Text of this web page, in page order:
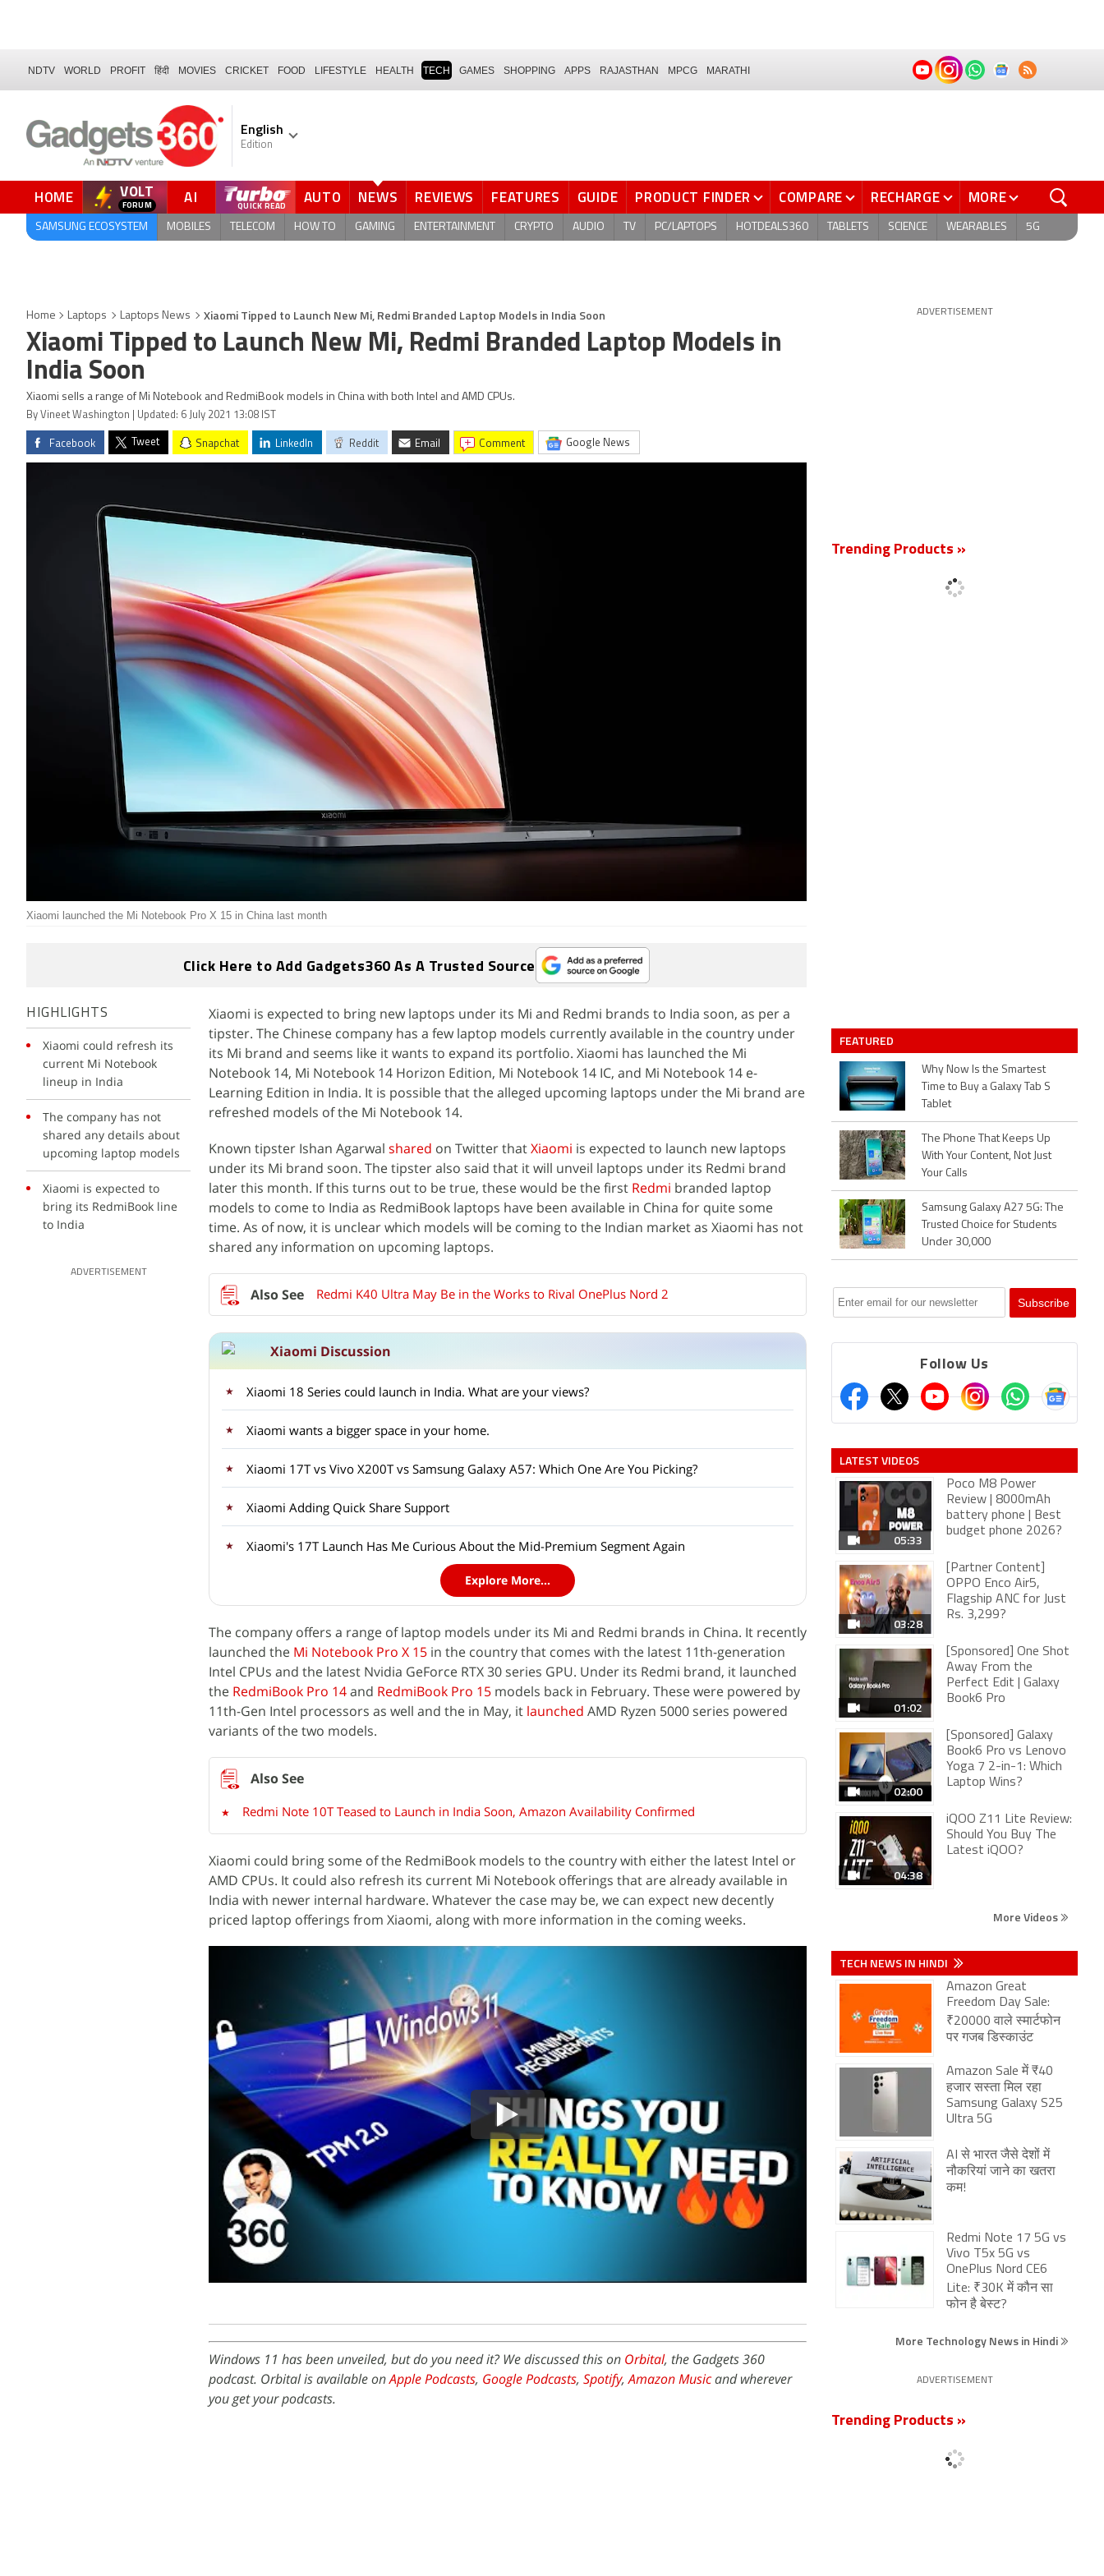
NDTV WORLD PROFIT हिंदी MOVIES CRICKET FOOD LIFESTYLE HEALTH TECH GAMES SHOPPING APPS RAJASTHAN MPCG MARATHI
English
Edition
HOME VOLT
FORUM AI AUTO NEWS REVIEWS FEATURES GUIDE PRODUCT FINDER COMPARE RECHARGE MORE
SAMSUNG ECOSYSTEM MOBILES TELECOM HOW TO GAMING ENTERTAINMENT CRYPTO AUDIO TV PC/LAPTOPS HOTDEALS360 TABLETS SCIENCE WEARABLES 5G
Home Laptops Laptops News Xiaomi Tipped to Launch New Mi, Redmi Branded Laptop Models in India Soon
Xiaomi Tipped to Launch New Mi, Redmi Branded Laptop Models in
India Soon
Xiaomi sells a range of Mi Notebook and RedmiBook models in China with both Intel and AMD CPUs.
By Vineet Washington | Updated: 6 July 2021 13:08 IST
Facebook Tweet Snapchat LinkedIn Reddit Email comment Google News
Xiaomi launched the Mi Notebook Pro X 15 in China last month
Click Here to Add Gadgets360 As A Trusted Source
HIGHLIGHTS
Xiaomi could refresh its
current Mi Notebook
lineup in India
The company has not
shared any details about
upcoming laptop models
Xiaomi is expected to
bring its RedmiBook line
to India
ADVERTISEMENT
Xiaomi is expected to bring new laptops under its Mi and Redmi brands to India soon, as per a
tipster. The Chinese company has a few laptop models currently available in the country under
its Mi brand and seems like it wants to expand its portfolio. Xiaomi has launched the Mi
Notebook 14, Mi Notebook 14 Horizon Edition, Mi Notebook 14 IC, and Mi Notebook 14 e-
Learning Edition in India. It is possible that the alleged upcoming laptops under the Mi brand are
refreshed models of the Mi Notebook 14.
Known tipster Ishan Agarwal shared on Twitter thatXiaomi is expected to launch new laptops
under its Mi brand soon. The tipster also said that it will unveil laptops under its Redmi brand
later this month. If this turns out to be true, these would be the first Redmi branded laptop
models to come to India as RedmiBook laptops have been available in China for quite some
time. As of now, it is unclear which models will be coming to the Indian market as Xiaomi has not
shared any information on upcoming laptops.
Redmi K40 Ultra May Be in the Works to Rival OnePlus Nord 2
Xiaomi Discussion
Xiaomi 18 Series could launch in India. What are your views?
Xiaomi wants a bigger space in your home.
Xiaomi 17T vs Vivo X200T vs Samsung Galaxy A57: Which One Are You Picking?
Xiaomi Adding Quick Share Support
Xiaomi's 17T Launch Has Me Curious About the Mid-Premium Segment Again
Explore More...
The company offers a range of laptop models under its Mi and Redmi brands in China. It recently
launched the Mi Notebook Pro X 15 in the country that comes with the latest 11th-generation
Intel CPUs and the latest Nvidia GeForce RTX 30 series GPU. Under its Redmi brand, it launched
the RedmiBook Pro 14and RedmiBook Pro 15 models back in February. These were powered by
11th-Gen Intel processors as well and the in May, it launched AMD Ryzen 5000 series powered
variants of the two models.
Redmi Note 10T Teased to Launch in India Soon, Amazon Availability Confirmed
Xiaomi could bring some of the RedmiBook models to the country with either the latest Intel or
AMD CPUs. It could also refresh its current Mi Notebook offerings that are already available in
India with newer internal hardware. Whatever the case may be, we can expect new decently
priced laptop offerings from Xiaomi, along with more information in the coming weeks.
Windows 11 has been unveiled, but do you need it? We discussed this on Orbital, the Gadgets 360
podcast. Orbital is available onApple Podcasts, Google Podcasts, Spotify,Amazon Musicand wherever
you get your podcasts.
ADVERTISEMENT
Trending Products »
FEATURED
Why Now Is the Smartest
Time to Buy a Galaxy Tab S
Tablet
The Phone That Keeps Up
With Your Content, Not Just
Your Calls
Samsung Galaxy A27 5G: The
Trusted Choice for Students
Under 30,000
Follow Us
LATEST VIDEOS
05:33
Poco M8 Power
Review | 8000mAh
battery phone | Best
budget phone 2026?
03:28
[Partner Content]
OPPO Enco Air5,
Flagship ANC for Just
Rs. 3,299?
01:02
[Sponsored] One Shot
Away From the
Perfect Edit | Galaxy
Book6 Pro
02:00
[Sponsored] Galaxy
Book6 Pro vs Lenovo
Yoga 7 2-in-1: Which
Laptop Wins?
04:38
iQOO Z11 Lite Review:
Should You Buy The
Latest iQOO?
More Videos
TECH NEWS IN HINDI
Amazon Great
Freedom Day Sale:
₹20000 वाले स्मार्टफोन
पर गजब डिस्काउंट
Amazon Sale में ₹40
हजार सस्ता मिल रहा
Samsung Galaxy S25
Ultra 5G
AI से भारत जैसे देशों में
नौकरियां जाने का खतरा
कम!
Redmi Note 17 5G vs
Vivo T5x 5G vs
OnePlus Nord CE6
Lite: ₹30K में कौन सा
फोन है बेस्ट?
More Technology News in Hindi
ADVERTISEMENT
Trending Products »